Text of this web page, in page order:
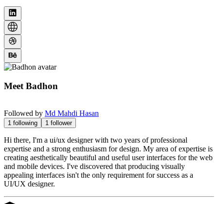
Meet Badhon
Followed by Md Mahdi Hasan
1 following 1 follower
Hi there, I'm a ui/ux designer with two years of professional
expertise and a strong enthusiasm for design. My area of expertise is
creating aesthetically beautiful and useful user interfaces for the web
and mobile devices. I've discovered that producing visually
appealing interfaces isn't the only requirement for success as a
UI/UX designer.